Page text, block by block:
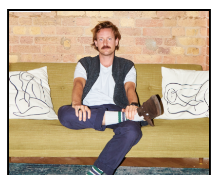
Company Type *
Important: Once completing the form we will send
you a confirmation link which you will need to click
on to confirm your subscription. If you do not receive
this email within a couple of minutes please check
your spam folder. Not in your spam folder? Please
email lucy.smith@creativemoment.co for help.
SUBMIT